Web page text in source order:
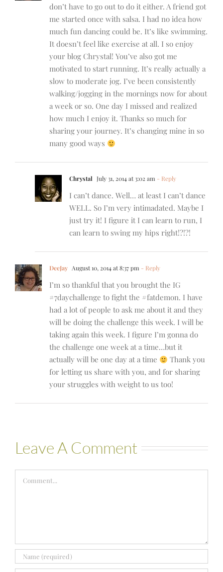
don’t have to go out to do it either. A friend got
me started once with salsa. I had no idea how
much fun dancing could be. It’s like swimming.
It doesn’t feel like exercise at all. I so enjoy
your blog Chrystal! You’ve also got me
motivated to start running. It’s really actually a
slow to moderate jog. I’ve been consistently
walking/jogging in the mornings now for about
a week or so. One day I missed and realized
how much I enjoy it. Thanks so much for
sharing your journey. It’s changing mine in so
many good ways
Chrystal July 31, 2014 at 3:02 am - Reply
I can’t dance. Well… at least I can’t dance
WELL. So I’m very intimadated. Maybe I
just try it! I figure it I can learn to run, I
can learn to swing my hips right!?!?!
DeeJay August 10, 2014 at 8:37 pm - Reply
I’m so thankful that you brought the IG
#7daychallenge to fight the #fatdemon. I have
had a lot of people to ask me about it and they
will be doing the challenge this week. I will be
taking again this week. I figure I’m gonna do
the challenge one week at a time…but it
actually will be one day at a time
Thank you
for letting us share with you, and for sharing
your struggles with weight to us too!
Leave A Comment